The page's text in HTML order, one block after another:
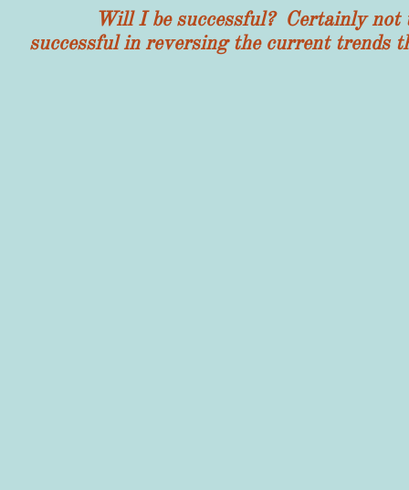
Will I be successful? Certainly not
successful in reversing the current